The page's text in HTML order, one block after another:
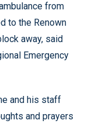
from
to the Renown
away, said
Emergency
and his staff
and prayers